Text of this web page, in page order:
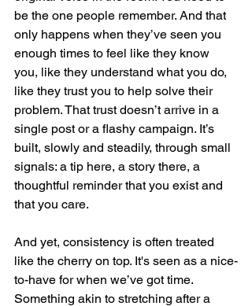
be the one people remember. And that
only happens when they’ve seen you
enough times to feel like they know
you, like they understand what you do,
like they trust you to help solve their
problem. That trust doesn’t arrive in a
single post or a flashy campaign. It’s
built, slowly and steadily, through small
signals: a tip here, a story there, a
thoughtful reminder that you exist and
that you care.
And yet, consistency is often treated
like the cherry on top. It's seen as a nice-
to-have for when we’ve got time.
Something akin to stretching after a